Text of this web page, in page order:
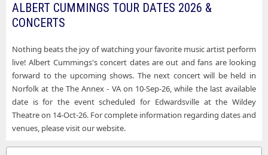
ALBERT CUMMINGS TOUR DATES 2026 &
CONCERTS
Nothing beats the joy of watching your favorite music artist perform
live! Albert Cummings's concert dates are out and fans are looking
forward to the upcoming shows. The next concert will be held in
Norfolk at the The Annex - VA on 10-Sep-26, while the last available
date is for the event scheduled for Edwardsville at the Wildey
Theatre on 14-Oct-26. For complete information regarding dates and
venues, please visit our website.